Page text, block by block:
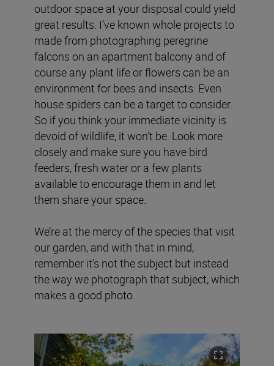
outdoor space at your disposal could yield
great results. I’ve known whole projects to
made from photographing peregrine
falcons on an apartment balcony and of
course any plant life or flowers can be an
environment for bees and insects. Even
house spiders can be a target to consider.
So if you think your immediate vicinity is
devoid of wildlife, it won’t be. Look more
closely and make sure you have bird
feeders, fresh water or a few plants
available to encourage them in and let
them share your space.
We’re at the mercy of the species that visit
our garden, and with that in mind,
remember it’s not the subject but instead
the way we photograph that subject, which
makes a good photo.